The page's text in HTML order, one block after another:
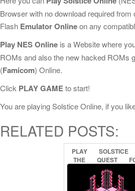
Browser with no download required
Flash Emulator Onlineon any
Play NES Online is a Website where
ROMs and also the new hacked ROMs
(Famicom) Online.
Click PLAY GAMEto start!
You are playing Solstice Online, if you
RELATED POSTS:
PLAY SOLSTICE
THE
QUEST
STAFF
DEMNOS
ONLINE